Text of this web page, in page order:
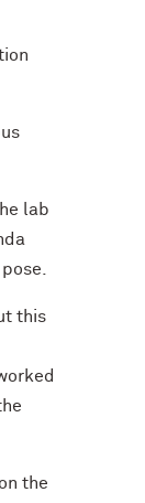
lab
this
the